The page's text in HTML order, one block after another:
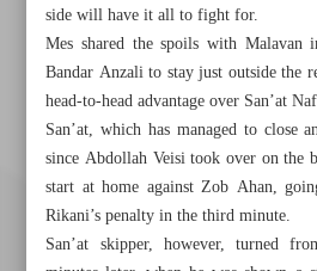
side will have it all to fight for.
Mes shared the spoils with Malavan
Bandar Anzali to stay just outside the
head-to-head advantage over San’at
San’at, which has managed to close
since Abdollah Veisi took over on
start at home against Zob Ahan,
Rikani’s penalty in the third minute.
San’at skipper, however, turned